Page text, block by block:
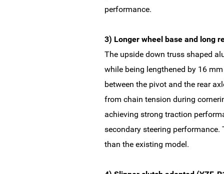
performance.
3) Longer wheel base and long
The upside down truss shaped
while being lengthened by 16
between the pivot and the rear
from chain tension during
achieving strong traction
secondary steering
than the existing model.